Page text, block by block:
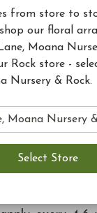
manure,
potash, this
plant food
delivering
humic acid.
it's designed
desert.
organic
of plants and
from store to
our floral
Moana
Rock store -
Nursery & Rock.